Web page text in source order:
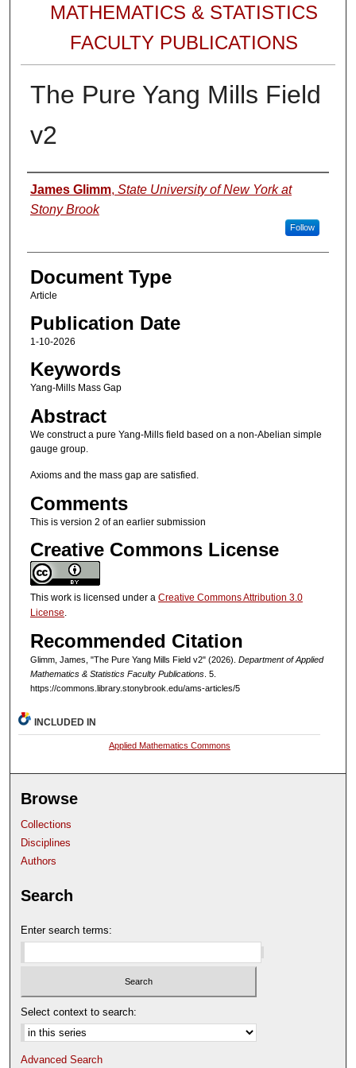
MATHEMATICS & STATISTICS
FACULTY PUBLICATIONS
The Pure Yang Mills Field
v2
Authors
James Glimm, State University of New York at
Stony Brook
Follow
Document Type
Article
Publication Date
1-10-2026
Keywords
Yang-Mills Mass Gap
Abstract
We construct a pure Yang-Mills field based on a non-Abelian simple
gauge group.
Axioms and the mass gap are satisfied.
Comments
This is version 2 of an earlier submission
Creative Commons License
This work is licensed under a Creative Commons Attribution 3.0
License.
Recommended Citation
Glimm, James, "The Pure Yang Mills Field v2" (2026). Department of Applied
Mathematics & Statistics Faculty Publications. 5.
https://commons.library.stonybrook.edu/ams-articles/5
INCLUDED IN
Applied Mathematics Commons
Browse
Collections
Disciplines
Authors
Search
Enter search terms:
Select context to search:
Advanced Search